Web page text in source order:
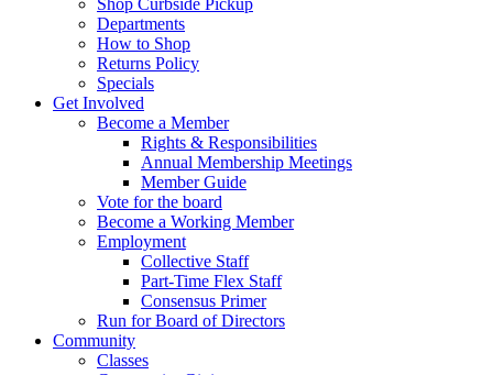
Departments
How to Shop
Returns Policy
Specials
Get Involved
Become a Member
Rights & Responsibilities
Annual Membership Meetings
Member Guide
Vote for the board
Become a Working Member
Employment
Collective Staff
Part-Time Flex Staff
Consensus Primer
Run for Board of Directors
Community
Classes